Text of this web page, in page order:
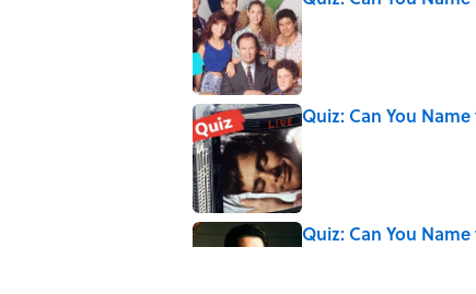
Published by on Invalid Date
Quiz: Can You
Quiz: Can You